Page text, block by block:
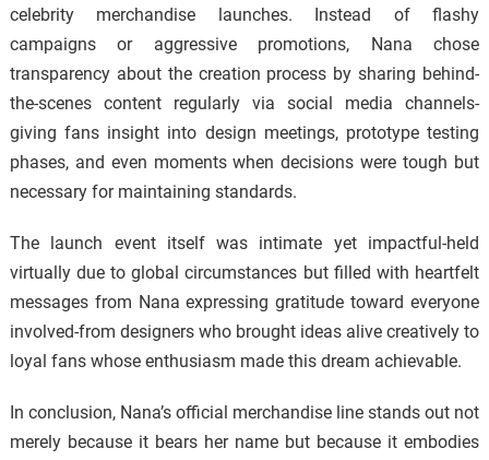
celebrity merchandise launches. Instead of flashy
campaigns or aggressive promotions, Nana chose
transparency about the creation process by sharing behind-
the-scenes content regularly via social media channels-
giving fans insight into design meetings, prototype testing
phases, and even moments when decisions were tough but
necessary for maintaining standards.
The launch event itself was intimate yet impactful-held
virtually due to global circumstances but filled with heartfelt
messages from Nana expressing gratitude toward everyone
involved-from designers who brought ideas alive creatively to
loyal fans whose enthusiasm made this dream achievable.
In conclusion, Nana’s official merchandise line stands out not
merely because it bears her name but because it embodies